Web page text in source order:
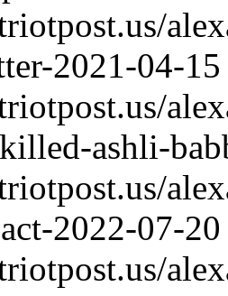
2021-04-15
ashli-
2022-07-20